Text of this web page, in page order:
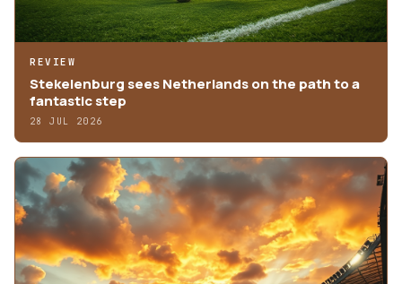
REVIEW
Stekelenburg sees Netherlands on the path to a
fantastic step
28 JUL 2026